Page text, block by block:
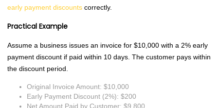
early payment discounts correctly.
Practical Example
Assume a business issues an invoice for $10,000 with a 2% early
payment discount if paid within 10 days. The customer pays within
the discount period.
Original Invoice Amount: $10,000
Early Payment Discount (2%): $200
Net Amount Paid by Customer: $9,800